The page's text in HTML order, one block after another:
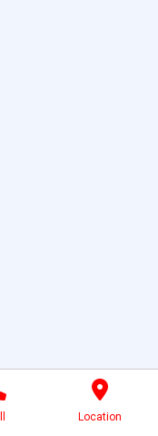
Location